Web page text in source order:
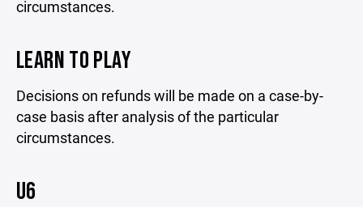
circumstances.
LEARN TO PLAY
Decisions on refunds will be made on a case-by-
case basis after analysis of the particular
circumstances.
U6